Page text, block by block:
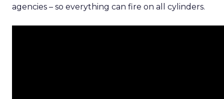
agencies – so everything can fire on all cylinders.